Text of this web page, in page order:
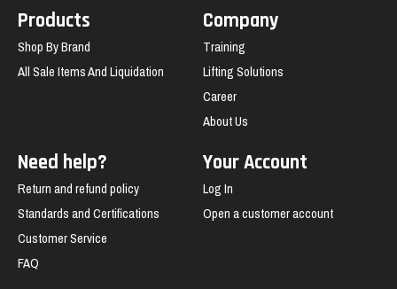
Products
Shop By Brand
All Sale Items And Liquidation
Company
Training
Lifting Solutions
Career
About Us
Need help?
Return and refund policy
Standards and Certifications
Customer Service
FAQ
Your Account
Log In
Open a customer account